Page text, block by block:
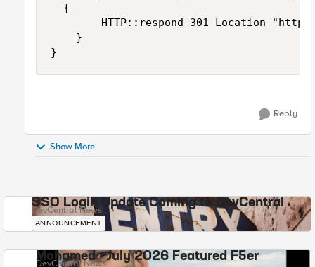
HTTP::respond 301 Location
    }
}
Reply
Show More
SSO Login Update Coming to DevCentral
DevCentral News
ANNOUNCEMENT
Mohamed - July 2026 Featured F5er
DevCentral News